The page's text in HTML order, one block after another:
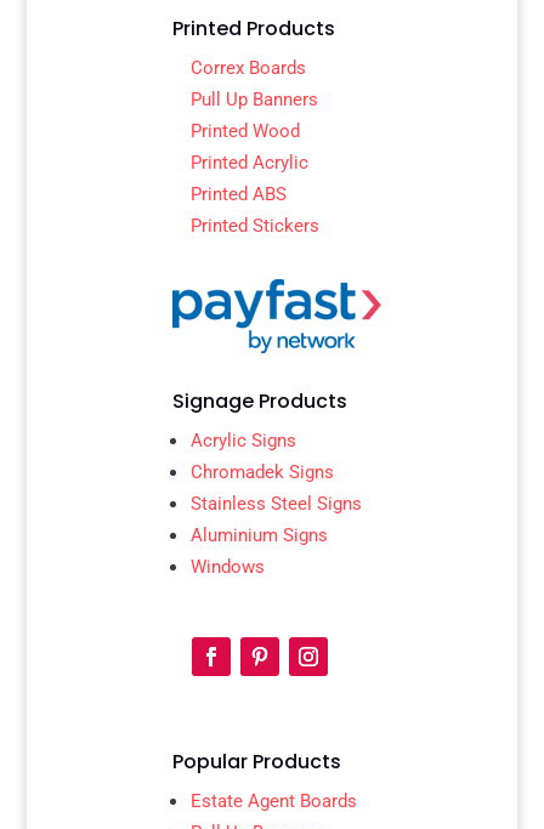
Printed Products
Correx Boards
Pull Up Banners
Printed Wood
Printed Acrylic
Printed ABS
Printed Stickers
Signage Products
Acrylic Signs
Chromadek Signs
Stainless Steel Signs
Aluminium Signs
Windows
Popular Products
Estate Agent Boards